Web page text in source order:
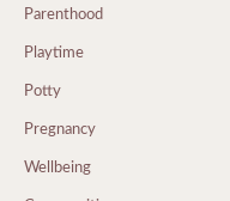
Parenthood
Playtime
Potty
Pregnancy
Wellbeing